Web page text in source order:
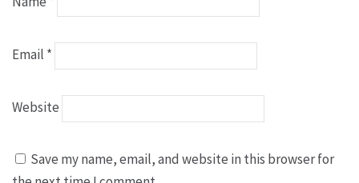
Email *
Website
Save my name, email, and website in this browser for